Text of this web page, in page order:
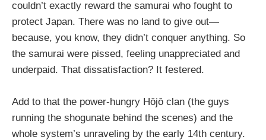
couldn’t exactly reward the samurai who fought to
protect Japan. There was no land to give out—
because, you know, they didn’t conquer anything. So
the samurai were pissed, feeling unappreciated and
underpaid. That dissatisfaction? It festered.
Add to that the power-hungry Hōjō clan (the guys
running the shogunate behind the scenes) and the
whole system’s unraveling by the early 14th century.